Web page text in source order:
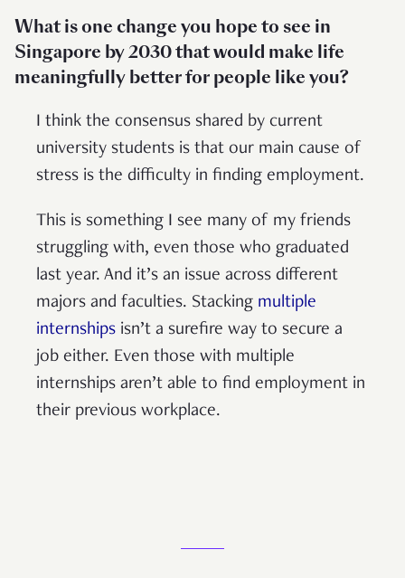
What is one change you hope to see in
Singapore by 2030 that would make life
meaningfully better for people like you?
I think the consensus shared by current
university students is that our main cause of
stress is the difficulty in finding employment.
This is something I see many of my friends
struggling with, even those who graduated
last year. And it’s an issue across different
majors and faculties. Stacking multiple
internships isn’t a surefire way to secure a
job either. Even those with multiple
internships aren’t able to find employment in
their previous workplace.